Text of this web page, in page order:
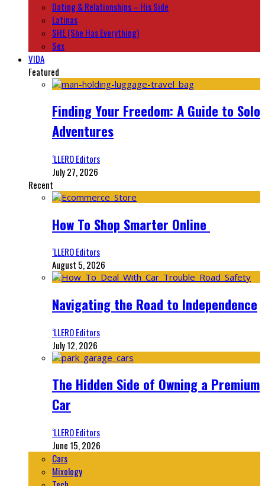
Dating & Relationships – His Side
Latinas
SHE (She Has Everything)
Sex
VIDA
Featured
Finding Your Freedom: A Guide to Solo
Adventures
‘LLERO Editors
July 27, 2026
Recent
How To Shop Smarter Online
‘LLERO Editors
August 5, 2026
Navigating the Road to Independence
‘LLERO Editors
July 12, 2026
The Hidden Side of Owning a Premium
Car
‘LLERO Editors
June 15, 2026
Cars
Mixology